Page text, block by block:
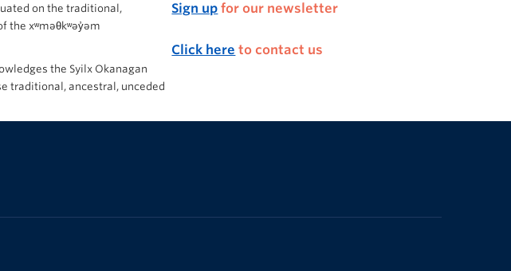
on the traditional,
the xʷməθkʷəy̓əm
the Syilx Okanagan
traditional, ancestral, unceded
Sign up for our newsletter
Click here to contact us